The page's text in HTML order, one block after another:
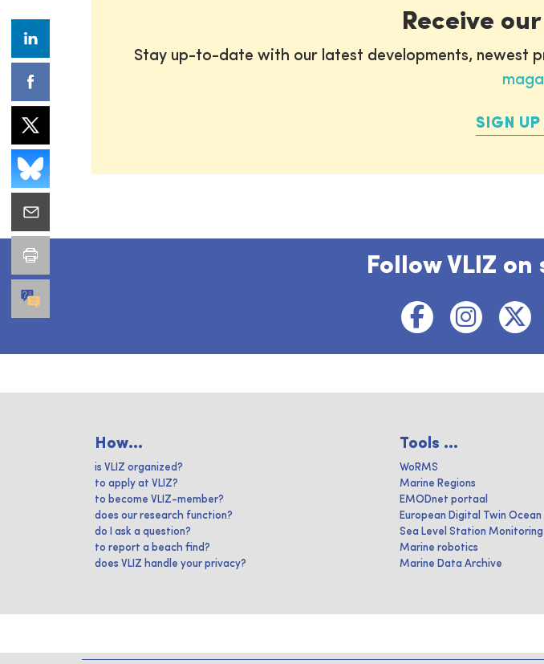
Receive
Stay up-to-date with our latest developments, newest
SIGN UP
Follow VLIZ
How...
is VLIZ organized?
to apply at VLIZ?
to become VLIZ-member?
does our research function?
do I ask a question?
to report a beach find?
does VLIZ handle your privacy?
Tools ...
WoRMS
Marine Regions
EMODnet portaal
European Digital Twin Ocean
Sea Level Station
Marine robotics
Marine Data Archive